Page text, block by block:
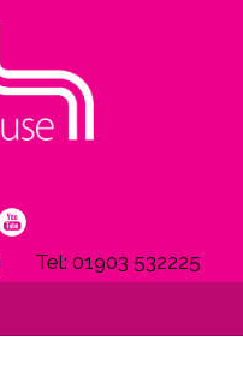
Tel: 01903 532225